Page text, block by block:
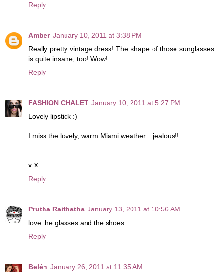
Reply
Amber January 10, 2011 at 3:38 PM
Really pretty vintage dress! The shape of those sunglasses
is quite insane, too! Wow!
Reply
FASHION CHALET January 10, 2011 at 5:27 PM
Lovely lipstick :)
I miss the lovely, warm Miami weather... jealous!!
x X
Reply
Prutha Raithatha January 13, 2011 at 10:56 AM
love the glasses and the shoes
Reply
Belén January 26, 2011 at 11:35 AM